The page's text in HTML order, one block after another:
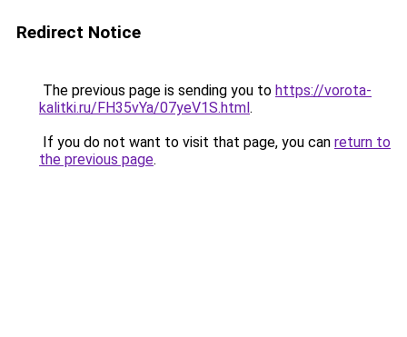
Redirect Notice
The previous page is sending you to https://vorota-
kalitki.ru/FH35vYa/07yeV1S.html.
If you do not want to visit that page, you can return to
the previous page.